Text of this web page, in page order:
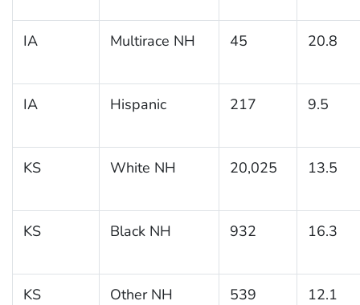
IA Multirace NH 45 20.8
IA Hispanic 217 9.5
KS White NH 20,025 13.5
KS Black NH 932 16.3
KS Other NH 539 12.1